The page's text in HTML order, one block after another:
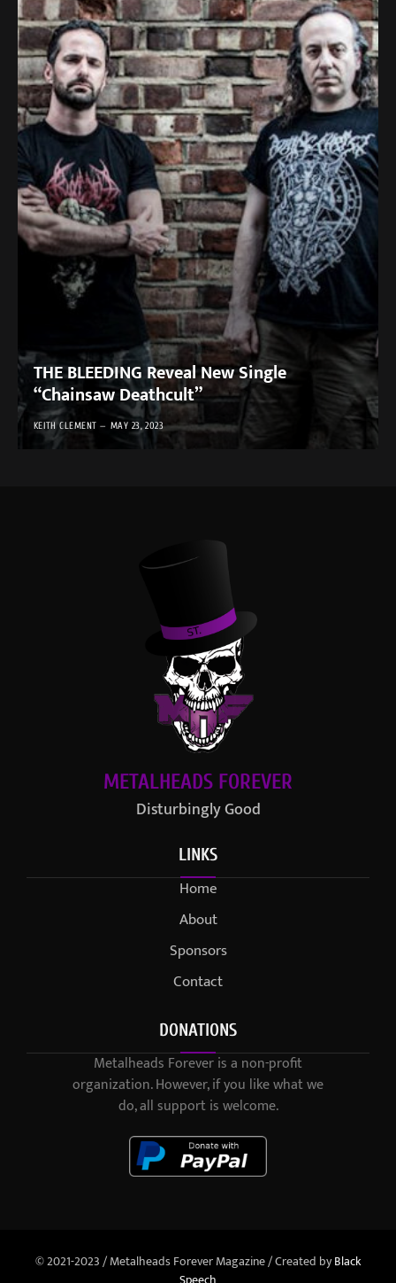
THE BLEEDING Reveal New Single
“Chainsaw Deathcult”
KEITH CLEMENT MAY 23, 2023
METALHEADS FOREVER
Disturbingly Good
LINKS
Home
About
Sponsors
Contact
DONATIONS
Metalheads Forever is a non-profit
organization. However, if you like what we
do, all support is welcome.
© 2021-2023 / Metalheads Forever Magazine / Created byBlack